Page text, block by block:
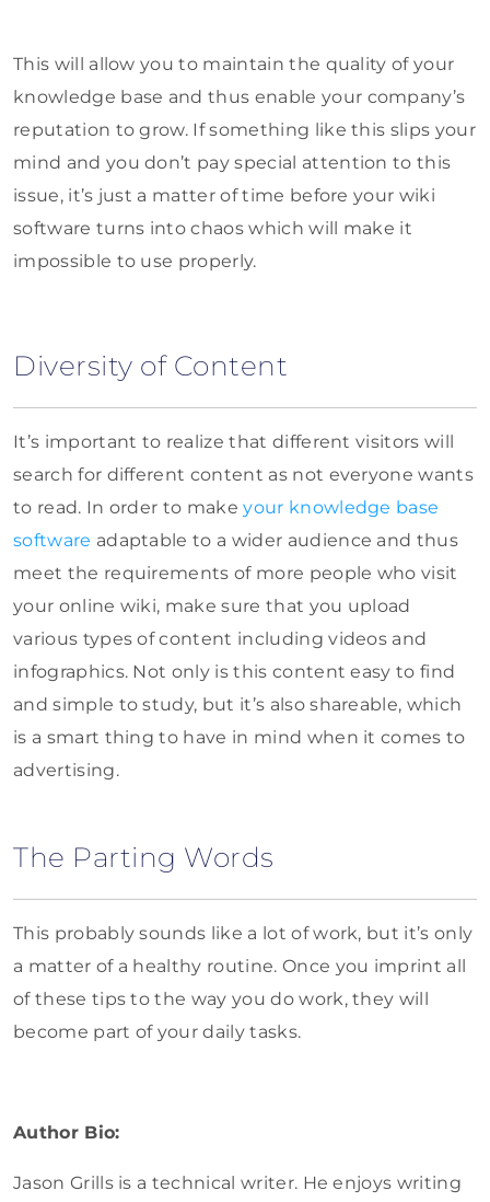
This will allow you to maintain the quality of your
knowledge base and thus enable your company’s
reputation to grow. If something like this slips your
mind and you don’t pay special attention to this
issue, it’s just a matter of time before your wiki
software turns into chaos which will make it
impossible to use properly.
Diversity of Content
It’s important to realize that different visitors will
search for different content as not everyone wants
to read. In order to makeyour knowledge base
software adaptable to a wider audience and thus
meet the requirements of more people who visit
your online wiki, make sure that you upload
various types of content including videos and
infographics. Not only is this content easy to find
and simple to study, but it’s also shareable, which
is a smart thing to have in mind when it comes to
advertising.
The Parting Words
This probably sounds like a lot of work, but it’s only
a matter of a healthy routine. Once you imprint all
of these tips to the way you do work, they will
become part of your daily tasks.
Author Bio:
Jason Grills is a technical writer. He enjoys writing